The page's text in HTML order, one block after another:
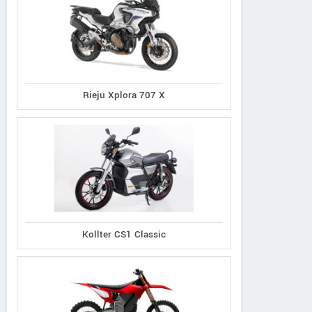
Rieju Xplora 707 X
Kollter CS1 Classic